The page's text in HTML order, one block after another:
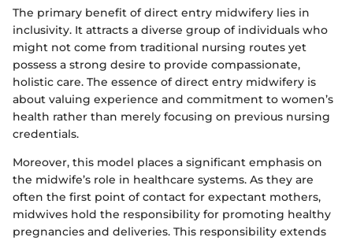
The primary benefit of direct entry midwifery lies in
inclusivity. It attracts a diverse group of individuals who
might not come from traditional nursing routes yet
possess a strong desire to provide compassionate,
holistic care. The essence of direct entry midwifery is
about valuing experience and commitment to women’s
health rather than merely focusing on previous nursing
credentials.
Moreover, this model places a significant emphasis on
the midwife’s role in healthcare systems. As they are
often the first point of contact for expectant mothers,
midwives hold the responsibility for promoting healthy
pregnancies and deliveries. This responsibility extends